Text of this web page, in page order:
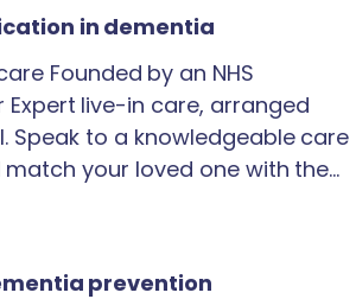
in dementia
Founded by an NHS
live-in care, arranged
Speak to a knowledgeable care
match your loved one with the…
prevention